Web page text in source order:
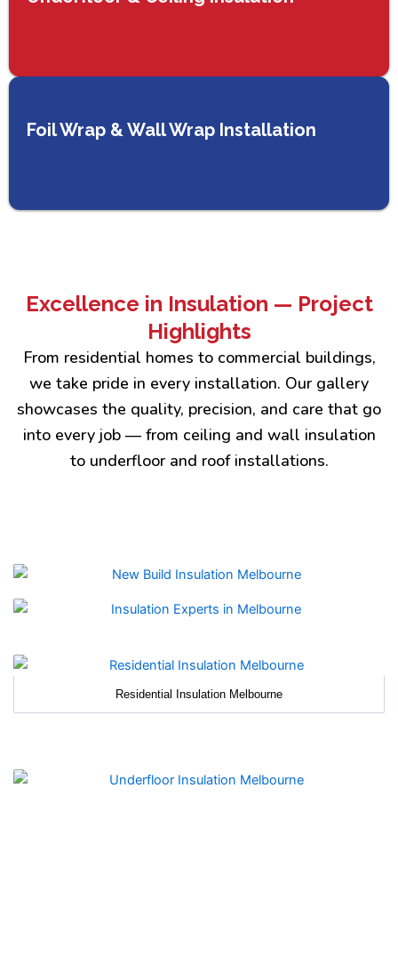
Foil Wrap & Wall Wrap Installation
Excellence in Insulation — Project
Highlights
From residential homes to commercial buildings,
we take pride in every installation. Our gallery
showcases the quality, precision, and care that go
into every job — from ceiling and wall insulation
to underfloor and roof installations.
Residential Insulation Melbourne